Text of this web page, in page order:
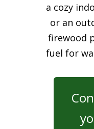
a cozy
or an
firewood
fuel for